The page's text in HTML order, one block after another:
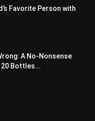
Favorite Person with
A No-Nonsense
20 Bottles...